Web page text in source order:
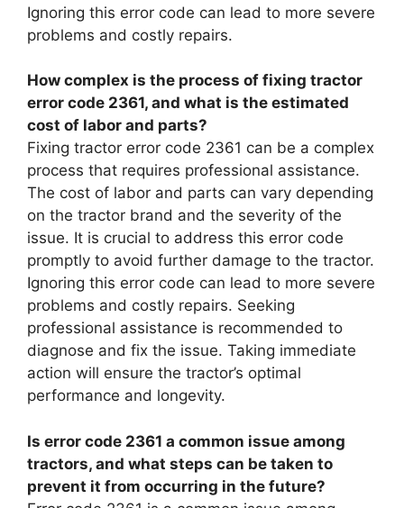
Ignoring this error code can lead to more severe
problems and costly repairs.
How complex is the process of fixing tractor
error code 2361, and what is the estimated
cost of labor and parts?
Fixing tractor error code 2361 can be a complex
process that requires professional assistance.
The cost of labor and parts can vary depending
on the tractor brand and the severity of the
issue. It is crucial to address this error code
promptly to avoid further damage to the tractor.
Ignoring this error code can lead to more severe
problems and costly repairs. Seeking
professional assistance is recommended to
diagnose and fix the issue. Taking immediate
action will ensure the tractor’s optimal
performance and longevity.
Is error code 2361 a common issue among
tractors, and what steps can be taken to
prevent it from occurring in the future?